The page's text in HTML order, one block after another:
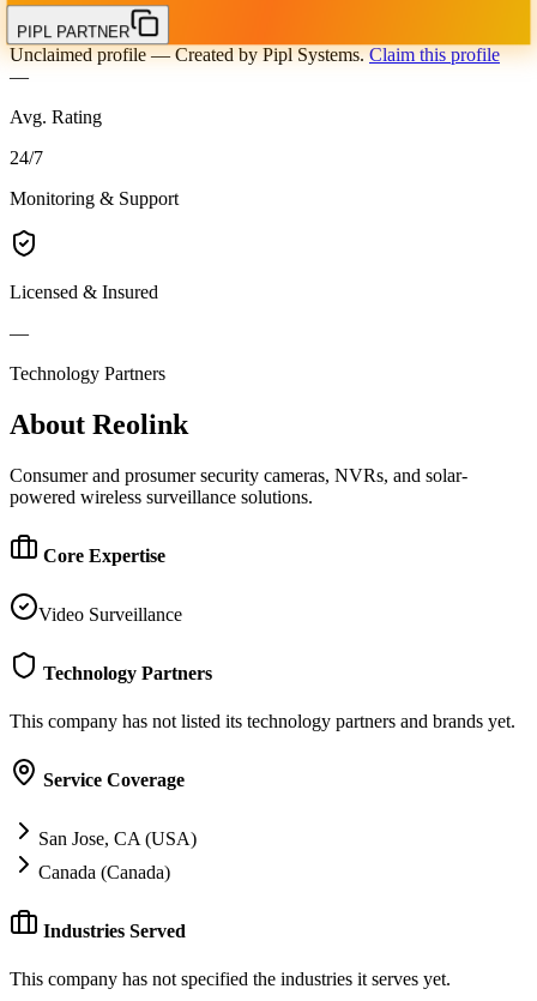
PIPL PARTNER
Unclaimed profile— Created by Pipl Systems. Claim this profile
—
Avg. Rating
24/7
Monitoring & Support
Licensed & Insured
—
Technology Partners
About Reolink
Consumer and prosumer security cameras, NVRs, and solar-
powered wireless surveillance solutions.
Core Expertise
Video Surveillance
Technology Partners
This company has not listed its technology partners and brands yet.
Service Coverage
San Jose, CA (USA)
Canada (Canada)
Industries Served
This company has not specified the industries it serves yet.